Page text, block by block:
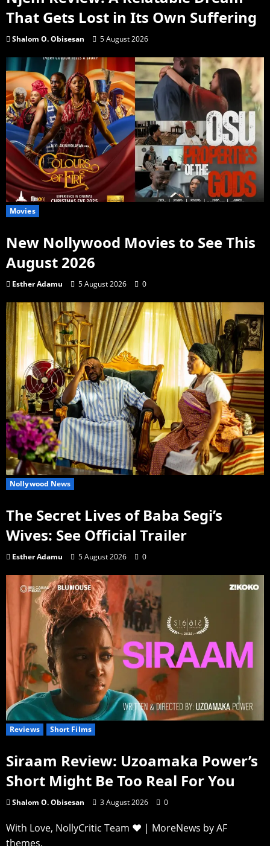
That Gets Lost in Its Own Suffering
Shalom O. Obisesan 5 August 2026
Movies
New Nollywood Movies to See This
August 2026
Esther Adamu 5 August 2026 0
Nollywood News
The Secret Lives of Baba Segi’s
Wives: See Official Trailer
Esther Adamu 5 August 2026 0
Reviews Short Films
Siraam Review: Uzoamaka Power’s
Short Might Be Too Real For You
Shalom O. Obisesan 3 August 2026 0
With Love, NollyCritic Team ❤️ | MoreNews by AF
themes.